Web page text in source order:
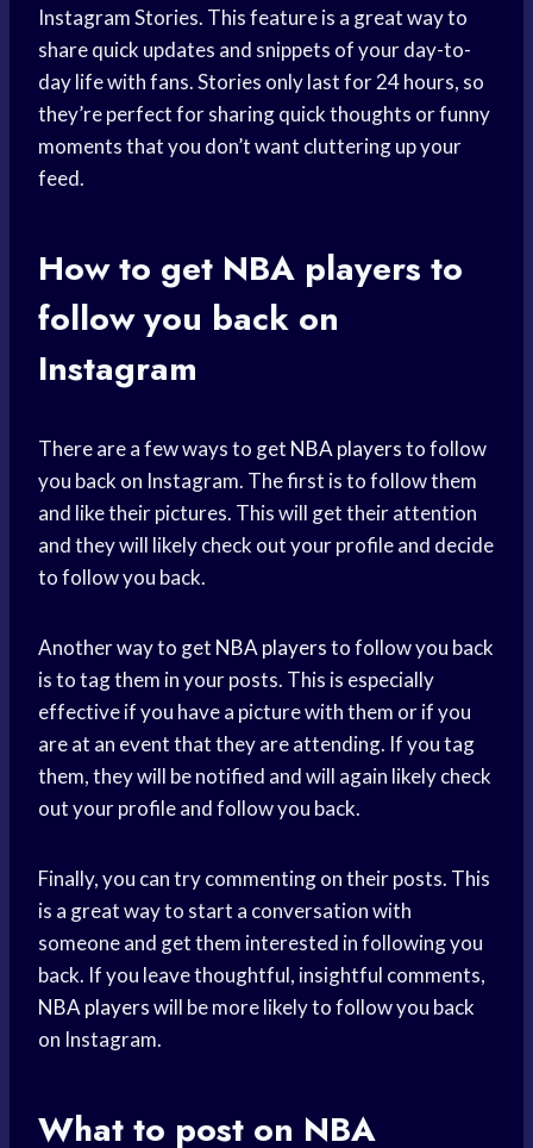
Instagram Stories. This feature is a great way to
share quick updates and snippets of your day-to-
day life with fans. Stories only last for 24 hours, so
they’re perfect for sharing quick thoughts or funny
moments that you don’t want cluttering up your
feed.
How to get NBA players to
follow you back on
Instagram
There are a few ways to get NBA playersto follow
you back on Instagram. The first is to follow them
and like their pictures. This will get their attention
and they will likely check out your profile and decide
to follow you back.
Another way to get NBA playersto follow you back
is to tag them in your posts. This is especially
effective if you have a picture with them or if you
are at an event that they are attending. If you tag
them, they will be notified and will again likely check
out your profile and follow you back.
Finally, you can try commenting on their posts. This
is a great way to start a conversation with
someone and get them interested in following you
back. If you leave thoughtful, insightful comments,
NBA playerswill be more likely to follow you back
on Instagram.
What to post on NBA